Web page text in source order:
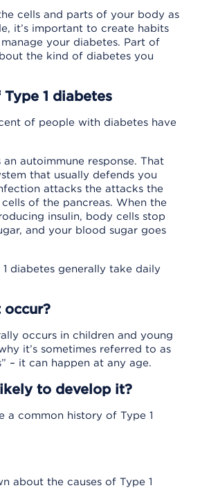
cells and parts of your body as
it’s important to create habits
your diabetes. Part of
the kind of diabetes you
1 diabetes
of people with diabetes have
an autoimmune response. That
that usually defends you
attacks the attacks the
of the pancreas. When the
insulin, body cells stop
and your blood sugar goes
diabetes generally take daily
occur?
occurs in children and young
it’s sometimes referred to as
– it can happen at any age.
to develop it?
a common history of Type 1
about the causes of Type 1